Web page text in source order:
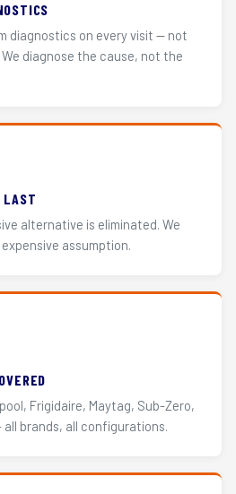
diagnostics on every visit — not
diagnose the cause, not the
LAST
alternative is eliminated. We
assumption.
Frigidaire, Maytag, Sub-Zero,
all brands, all configurations.